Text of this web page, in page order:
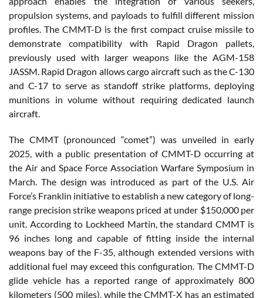
propulsion systems, and payloads to fulfill different mission
profiles. The CMMT-D is the first compact cruise missile to
demonstrate compatibility with Rapid Dragon pallets,
previously used with larger weapons like the AGM-158
JASSM. Rapid Dragon allows cargo aircraft such as the C-130
and C-17 to serve as standoff strike platforms, deploying
munitions in volume without requiring dedicated launch
aircraft.
The CMMT (pronounced “comet”) was unveiled in early
2025, with a public presentation of CMMT-D occurring at
the Air and Space Force Association Warfare Symposium in
March. The design was introduced as part of the U.S. Air
Force’s Franklin initiative to establish a new category of long-
range precision strike weapons priced at under $150,000 per
unit. According to Lockheed Martin, the standard CMMT is
96 inches long and capable of fitting inside the internal
weapons bay of the F-35, although extended versions with
additional fuel may exceed this configuration. The CMMT-D
glide vehicle has a reported range of approximately 800
kilometers (500 miles), while the CMMT-X has an estimated